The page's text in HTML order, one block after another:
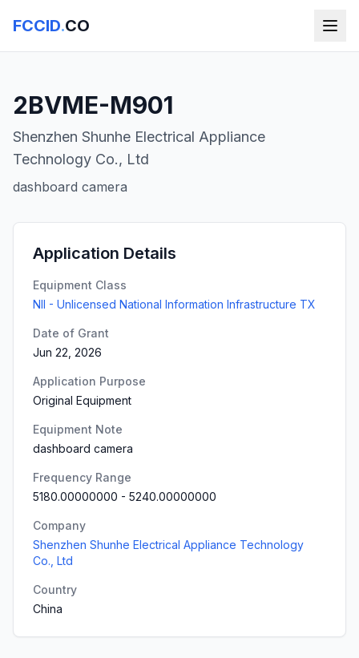
FCCID.CO
2BVME-M901
Shenzhen Shunhe Electrical Appliance
Technology Co., Ltd
dashboard camera
Application Details
Equipment Class
NII - Unlicensed National Information Infrastructure TX
Date of Grant
Jun 22, 2026
Application Purpose
Original Equipment
Equipment Note
dashboard camera
Frequency Range
5180.00000000 - 5240.00000000
Company
Shenzhen Shunhe Electrical Appliance Technology
Co., Ltd
Country
China